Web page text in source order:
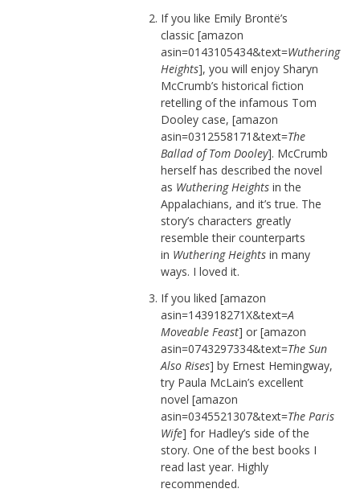
If you like Emily Brontë’s
classic [amazon
asin=0143105434&text=Wuthering
Heights], you will enjoy Sharyn
McCrumb’s historical fiction
retelling of the infamous Tom
Dooley case, [amazon
asin=0312558171&text=The
Ballad of Tom Dooley]. McCrumb
herself has described the novel
as Wuthering Heights in the
Appalachians, and it’s true. The
story’s characters greatly
resemble their counterparts
in Wuthering Heightsin many
ways. I loved it.
If you liked [amazon
asin=143918271X&text=A
Moveable Feast] or [amazon
asin=0743297334&text=The Sun
Also Rises] by Ernest Hemingway,
try Paula McLain’s excellent
novel [amazon
asin=0345521307&text=The Paris
Wife] for Hadley’s side of the
story. One of the best books I
read last year. Highly
recommended.